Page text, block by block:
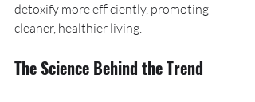
detoxify more efficiently, promoting
cleaner, healthier living.
The Science Behind the Trend